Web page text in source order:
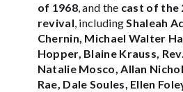
of 1968, and the cast of the
revival, includingShaleah
Chernin, Michael Walter
Hopper, Blaine Krauss,
Natalie Mosco, Allan
Rae, Dale Soules, Ellen